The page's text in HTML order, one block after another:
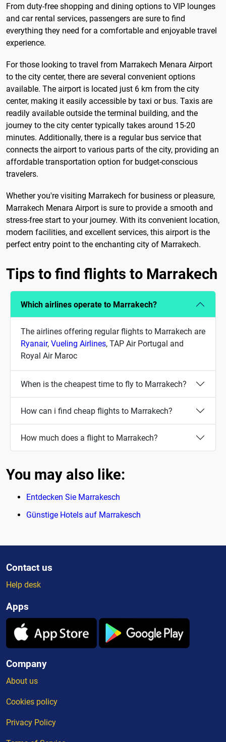
From duty-free shopping and dining options to VIP lounges
and car rental services, passengers are sure to find
everything they need for a comfortable and enjoyable travel
experience.
For those looking to travel from Marrakech Menara Airport
to the city center, there are several convenient options
available. The airport is located just 6 km from the city
center, making it easily accessible by taxi or bus. Taxis are
readily available outside the terminal building, and the
journey to the city center typically takes around 15-20
minutes. Additionally, there is a regular bus service that
connects the airport to various parts of the city, providing an
affordable transportation option for budget-conscious
travelers.
Whether you're visiting Marrakech for business or pleasure,
Marrakech Menara Airport is sure to provide a smooth and
stress-free start to your journey. With its convenient location,
modern facilities, and excellent services, this airport is the
perfect entry point to the enchanting city of Marrakech.
Tips to find flights to Marrakech
Which airlines operate to Marrakech?
The airlines offering regular flights to Marrakech are
Ryanair, Vueling Airlines, TAP Air Portugal and
Royal Air Maroc
When is the cheapest time to fly to Marrakech?
How can i find cheap flights to Marrakech?
How much does a flight to Marrakech?
You may also like:
Entdecken Sie Marrakesch
Günstige Hotels auf Marrakesch
Contact us
Help desk
Apps
Company
About us
Cookies policy
Privacy Policy